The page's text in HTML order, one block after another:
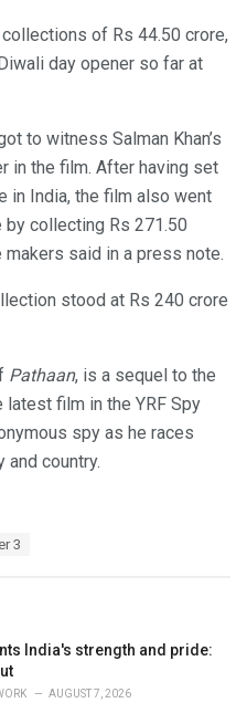
of Rs 44.50 crore,
day opener so far at
to witness Salman Khan’s
in the film. After having set
in India, the film also went
collecting Rs 271.50
said in a press note.
stood at Rs 240 crore
Pathaan, is a sequel to the
latest film in the YRF Spy
spy as he races
country.
3
India's strength and pride:
AUGUST 7, 2026